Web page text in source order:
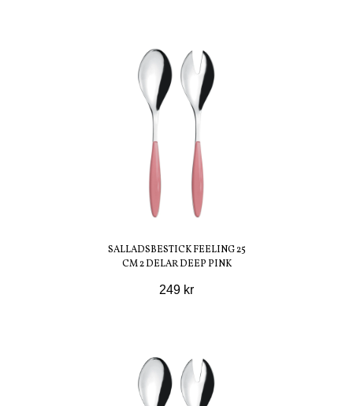
SALLADSBESTICK FEELING 25
CM 2 DELAR DEEP PINK
249 kr